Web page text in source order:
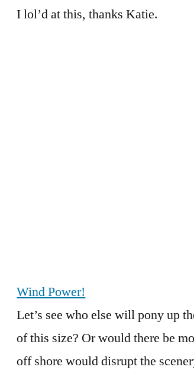
I lol’d at this, thanks Katie.
Wind Power!
Let’s see who else will pony up
of this size? Or would there be
off shore would disrupt the